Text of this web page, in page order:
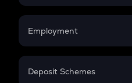
Credit Card EMI
Compound Interest
Employment
In-Hand Salary
Deposit Schemes